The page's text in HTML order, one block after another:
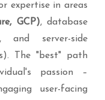
expertise in areas
GCP), database
, and server-side
The "best" path
passion –
user-facing